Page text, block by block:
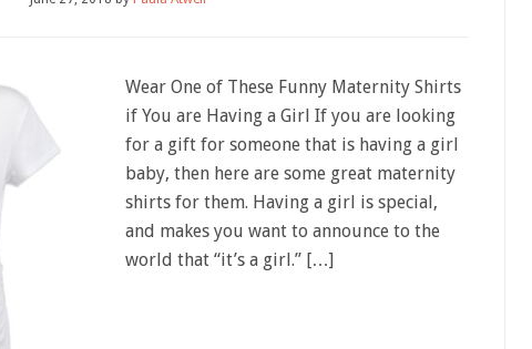
Wear One of These Funny Maternity Shirts
if You are Having a Girl If you are looking
for a gift for someone that is having a girl
baby, then here are some great maternity
shirts for them. Having a girl is special,
and makes you want to announce to the
world that “it’s a girl.” […]